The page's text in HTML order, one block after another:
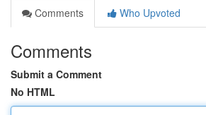
Comments
Who Upvoted
Comments
Submit a Comment
No HTML